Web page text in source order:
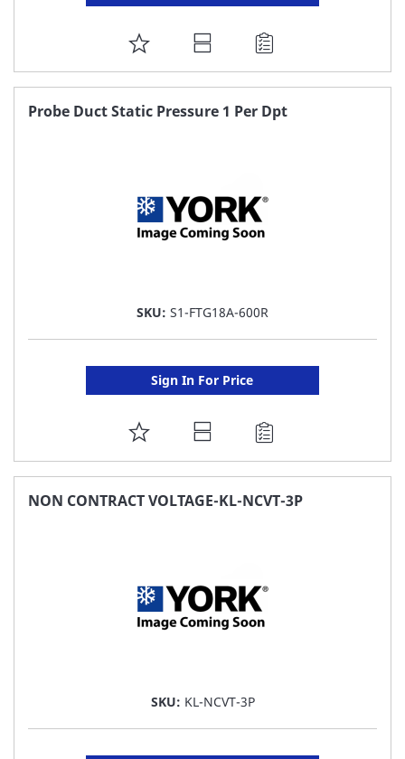
ADD
TO
FAVORITE
Probe Duct Static Pressure 1 Per Dpt
SKU: S1-FTG18A-600R
Sign In For Price
ADD
TO
FAVORITE
NON CONTRACT VOLTAGE-KL-NCVT-3P
SKU: KL-NCVT-3P